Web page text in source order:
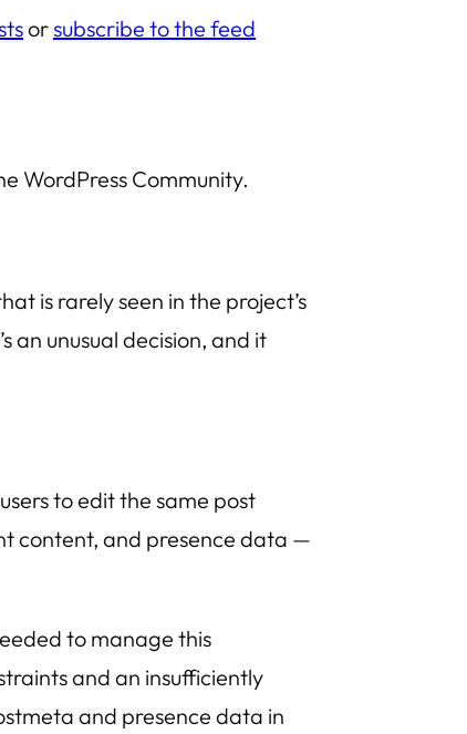
orsubscribe to the feed
WordPress Community.
is rarely seen in the project’s
an unusual decision, and it
to edit the same post
content, and presence data —
to manage this
and an insufficiently
and presence data in